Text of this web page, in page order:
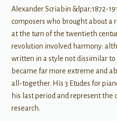
Alexander Scriabin &lpar;1872-
composers who brought about a
at the turn of the twentieth
revolution involved harmony:
written in a style not dissimilar
became far more extreme and
all-together. His 3 Etudes for
his last period and represent the
research.